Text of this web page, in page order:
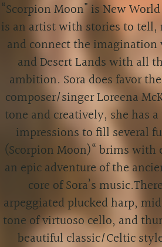
“Scorpion Moon" is New
is an artist with stories to
and connect the
and Desert Lands with all
ambition. Sora does favor
composer/singer Loreena
tone and creatively, she has
impressions to fill several
(Scorpion Moon)“ brims
an epic adventure of the
core of Sora’s
arpeggiated plucked harp,
tone of virtuoso cello, and
beautiful classic/Celtic